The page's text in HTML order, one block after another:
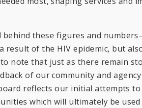
behind these figures and
of the HIV epidemic, but
note that just as there remain
of our community and
reflects our initial attempts
which will ultimately be